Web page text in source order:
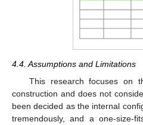
4.4. Assumptions and Limitations
This research focuses on
construction and does not
been decided as the internal
tremendously, and a one-size-